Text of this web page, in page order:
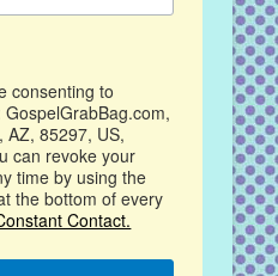
consenting to
AZ, 85297, US,
can revoke your
time by using the
the bottom of every
Contact.